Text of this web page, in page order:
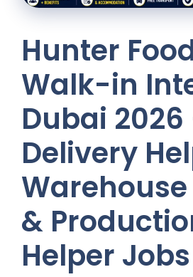
Hunter
Walk-in
Dubai 2026
Delivery
&
Helper Jobs